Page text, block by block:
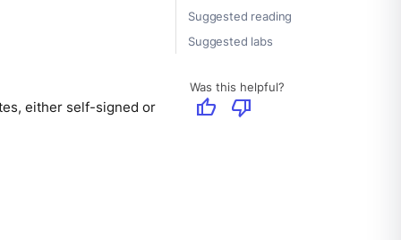
Suggested reading
Suggested labs
Was this helpful?
thumb_up thumb_down
either self-signed or